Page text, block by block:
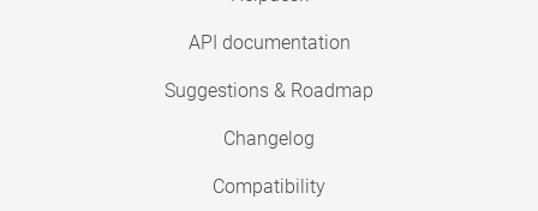
API documentation
Suggestions & Roadmap
Changelog
Compatibility